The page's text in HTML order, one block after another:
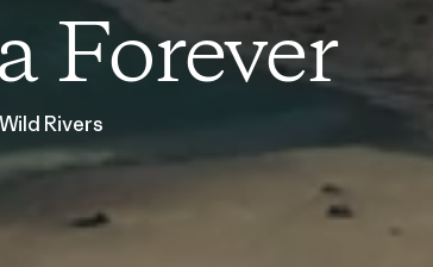
Forever
Rivers